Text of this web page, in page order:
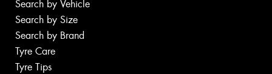
Search by Vehicle
Search by Size
Search by Brand
Tyre Care
Tyre Tips